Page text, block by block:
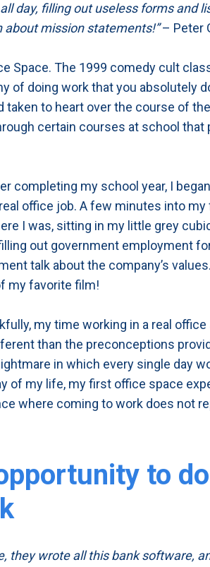
day, filling out useless forms and
about mission statements!”– Peter
Space. The 1999 comedy cult
of doing work that you absolutely
taken to heart over the course of
certain courses at school that
completing my school year, I
office job. A few minutes into my
I was, sitting in my little grey
out government employment
talk about the company’s
my favorite film!
my time working in a real
than the preconceptions
in which every single day
of my life, my first office space
where coming to work does not
to
they wrote all this bank software,